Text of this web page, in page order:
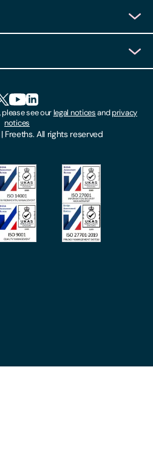
All rights reserved
see ourlegal noticesandprivacy
notices